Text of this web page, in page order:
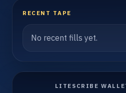
RECENT TAPE
No recent fills yet.
LITESCRIBE